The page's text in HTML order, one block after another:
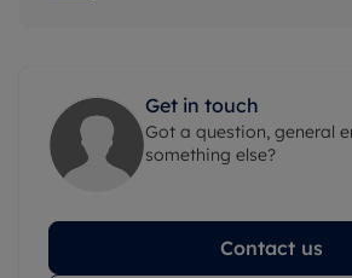
Get in touch
Got a question, general
something else?
Contact us